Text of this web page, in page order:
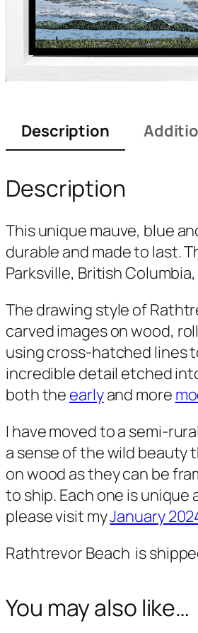
Description
Description
This unique mauve, blue
durable and made to last.
Parksville, British
The drawing style of
carved images on wood,
using cross-hatched lines
incredible detail etched
both the earlyand more
I have moved to a semi-
a sense of the wild beauty
on wood as they can be
to ship. Each one is
please visit myJanuary
Rathtrevor Beach is
You may also like…